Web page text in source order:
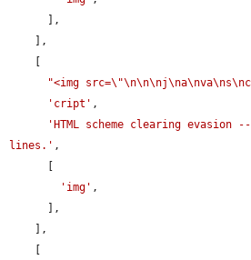
"<img
'cript' ,
'HTML scheme clearing evasion
lines.' ,
'img' ,